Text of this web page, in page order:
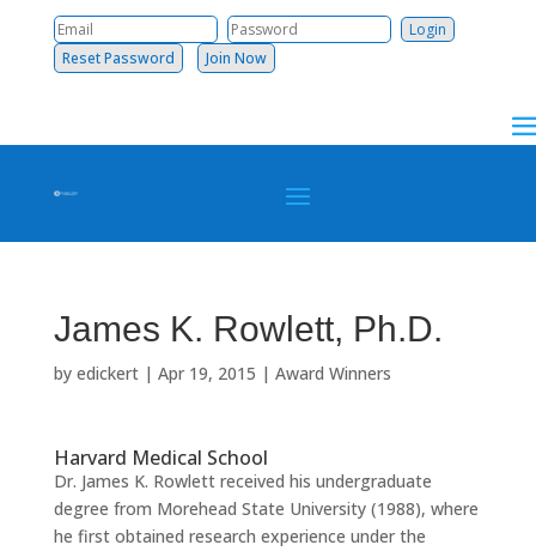
Reset Password Join Now
James K. Rowlett, Ph.D.
by edickert| Apr 19, 2015 | Award Winners
Harvard Medical School
Dr. James K. Rowlett received his undergraduate
degree from Morehead State University (1988), where
he first obtained research experience under the